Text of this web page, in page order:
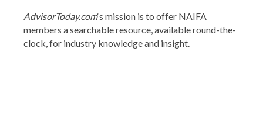
AdvisorToday.com‘s mission is to offer NAIFA
members a searchable resource, available round-the-
clock, for industry knowledge and insight.